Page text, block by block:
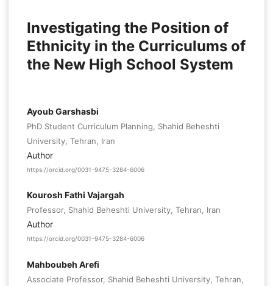
Investigating the Position of
Ethnicity in the Curriculums of
the New High School System
Ayoub Garshasbi
PhD Student Curriculum Planning, Shahid Beheshti
University, Tehran, Iran
Author
https://orcid.org/0031-9475-3284-6006
Kourosh Fathi Vajargah
Professor, Shahid Beheshti University, Tehran, Iran
Author
https://orcid.org/0031-9475-3284-6006
Mahboubeh Arefi
Associate Professor, Shahid Beheshti University, Tehran,